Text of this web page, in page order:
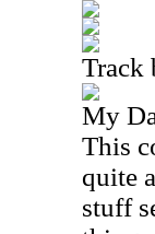
Track
My
This
quite
stuff